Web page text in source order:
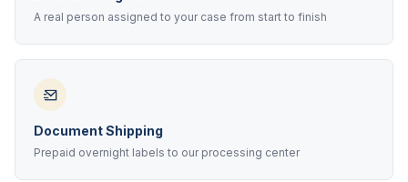
A real person assigned to your case from start to finish
Document Shipping
Prepaid overnight labels to our processing center